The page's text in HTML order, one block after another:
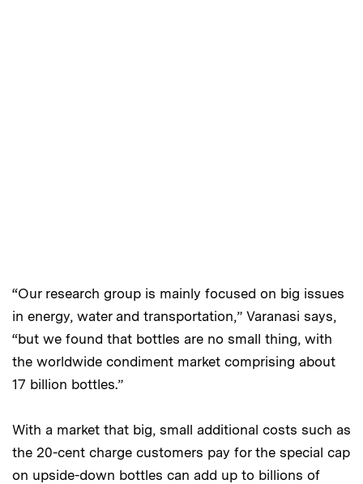
“Our research group is mainly focused on big issues
in energy, water and transportation,” Varanasi says,
“but we found that bottles are no small thing, with
the worldwide condiment market comprising about
17 billion bottles.”
With a market that big, small additional costs such as
the 20-cent charge customers pay for the special cap
on upside-down bottles can add up to billions of